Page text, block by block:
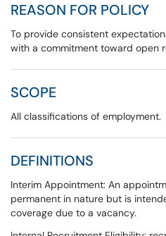
REASON FOR POLICY
To provide consistent
with a commitment toward open
SCOPE
All classifications of employment.
DEFINITIONS
Interim Appointment: An
permanent in nature but is
coverage due to a vacancy.